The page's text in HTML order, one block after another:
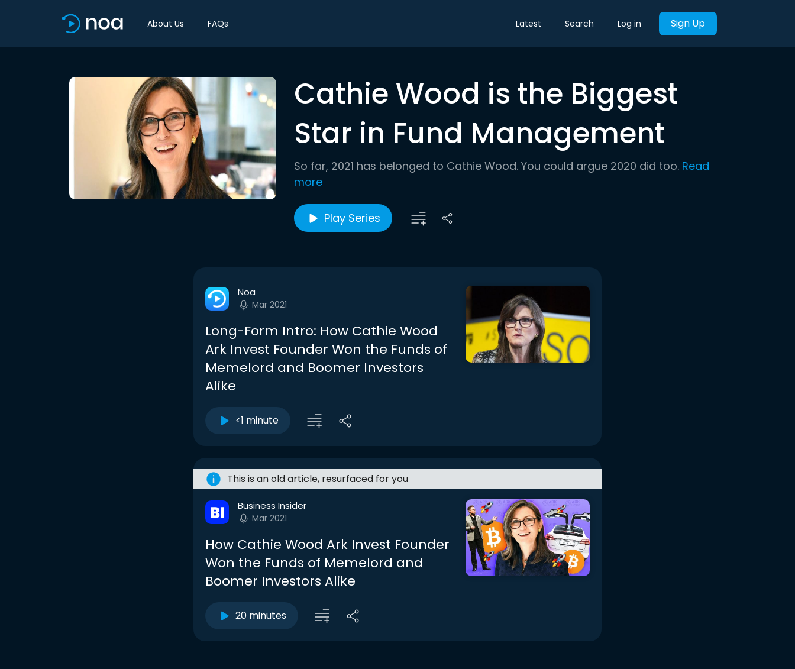
About Us FAQs Latest Search Log in Sign Up
Cathie Wood is the Biggest
Star in Fund Management
So far, 2021 has belonged to Cathie Wood. You could argue 2020 did too. Read
more
Play Series
Noa
Mar 2021
Long-Form Intro: How Cathie Wood
Ark Invest Founder Won the Funds of
Memelord and Boomer Investors
Alike
<1 minute
This is an old article, resurfaced for you
Business Insider
Mar 2021
How Cathie Wood Ark Invest Founder
Won the Funds of Memelord and
Boomer Investors Alike
20 minutes